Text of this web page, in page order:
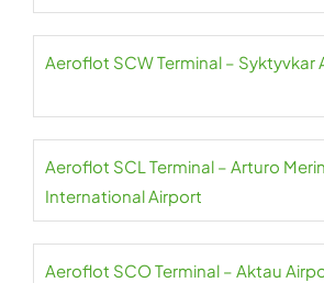
Aeroflot SCW Terminal – Syktyvkar
Aeroflot SCL Terminal – Arturo
International Airport
Aeroflot SCO Terminal – Aktau